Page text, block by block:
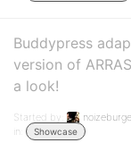
Buddypress
version of
a look!
Started by:
in:
Showcase